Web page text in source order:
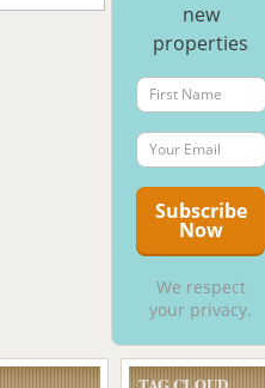
new
properties
We respect
your privacy.